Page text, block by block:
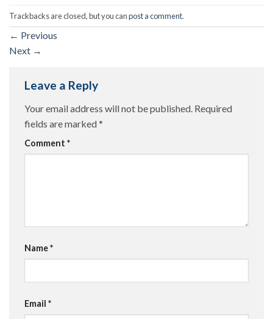
Trackbacks are closed, but you canpost a comment.
← Previous
Next →
Leave a Reply
Your email address will not be published. Required
fields are marked*
Comment *
Name*
Email *